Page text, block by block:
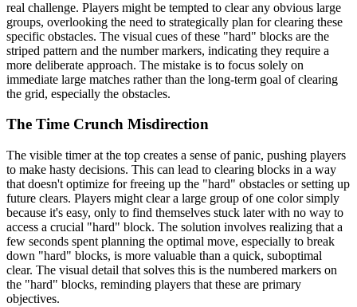
real challenge. Players might be tempted to clear any obvious large
groups, overlooking the need to strategically plan for clearing these
specific obstacles. The visual cues of these "hard" blocks are the
striped pattern and the number markers, indicating they require a
more deliberate approach. The mistake is to focus solely on
immediate large matches rather than the long-term goal of clearing
the grid, especially the obstacles.
The Time Crunch Misdirection
The visible timer at the top creates a sense of panic, pushing players
to make hasty decisions. This can lead to clearing blocks in a way
that doesn't optimize for freeing up the "hard" obstacles or setting up
future clears. Players might clear a large group of one color simply
because it's easy, only to find themselves stuck later with no way to
access a crucial "hard" block. The solution involves realizing that a
few seconds spent planning the optimal move, especially to break
down "hard" blocks, is more valuable than a quick, suboptimal
clear. The visual detail that solves this is the numbered markers on
the "hard" blocks, reminding players that these are primary
objectives.